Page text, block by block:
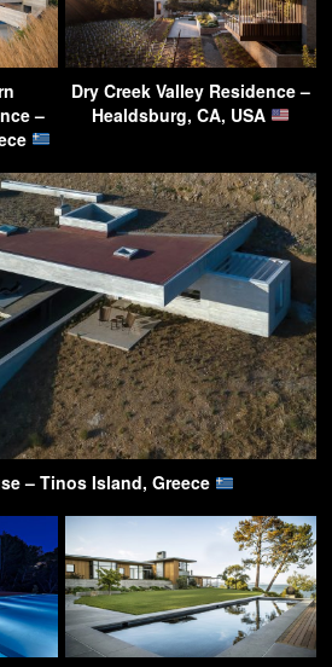
–
Dry Creek Valley Residence –
Healdsburg, CA, USA
– Tinos Island, Greece